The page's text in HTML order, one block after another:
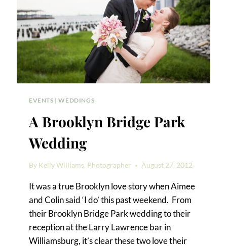
EVENTS |WEDDINGS
A Brooklyn Bridge Park
Wedding
By Kelly Williams, Photographer August 27, 2012
It was a true Brooklyn love story when Aimee
and Colin said ‘I do’ this past weekend. From
their Brooklyn Bridge Park wedding to their
reception at the Larry Lawrence bar in
Williamsburg, it’s clear these two love their